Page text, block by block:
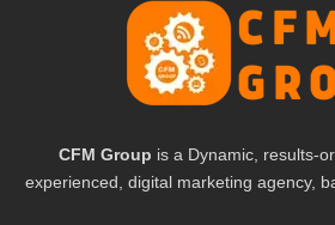
CFM Group is a Dynamic, results-
experienced, digital marketing agency,